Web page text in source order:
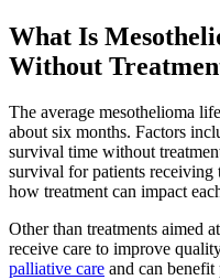
What Is
Without
The average mesothelioma
about six months. Factors
survival time without
survival for patients receiving
how treatment can impact
Other than treatments aimed
receive care to improve
palliative care and can benefit